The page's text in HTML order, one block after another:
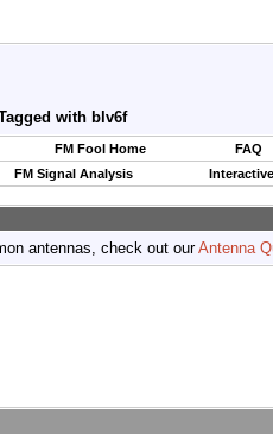
with blv6f
FM Fool Home
FAQ
FM Signal Analysis
antennas, check out ourAntenna